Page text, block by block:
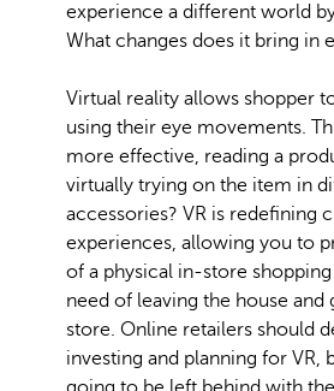
experience a different world
What changes does it bring in
Virtual reality allows shopper
using their eye movements.
more effective, reading a
virtually trying on the item in
accessories? VR is redefining
experiences, allowing you to
of a physical in-store
need of leaving the house
store. Online retailers should
investing and planning for VR,